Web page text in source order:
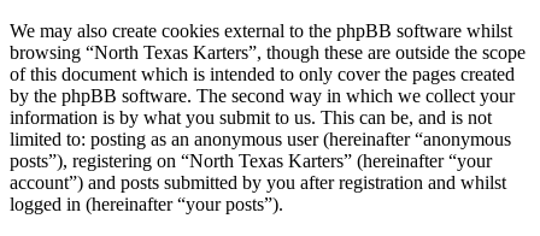
We may also create cookies external to the phpBB software whilst
browsing “North Texas Karters”, though these are outside the scope
of this document which is intended to only cover the pages created
by the phpBB software. The second way in which we collect your
information is by what you submit to us. This can be, and is not
limited to: posting as an anonymous user (hereinafter “anonymous
posts”), registering on “North Texas Karters” (hereinafter “your
account”) and posts submitted by you after registration and whilst
logged in (hereinafter “your posts”).